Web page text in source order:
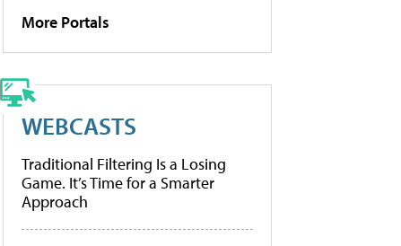
More Portals
WEBCASTS
Traditional Filtering Is a Losing
Game. It’s Time for a Smarter
Approach